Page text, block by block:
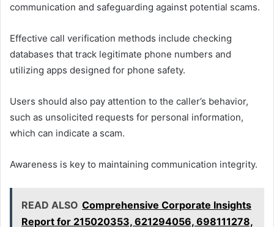
communication and safeguarding against potential scams.
Effective call verification methods include checking
databases that track legitimate phone numbers and
utilizing apps designed for phone safety.
Users should also pay attention to the caller’s behavior,
such as unsolicited requests for personal information,
which can indicate a scam.
Awareness is key to maintaining communication integrity.
READ ALSO Comprehensive Corporate Insights
Report for 215020353, 621294056, 698111278,